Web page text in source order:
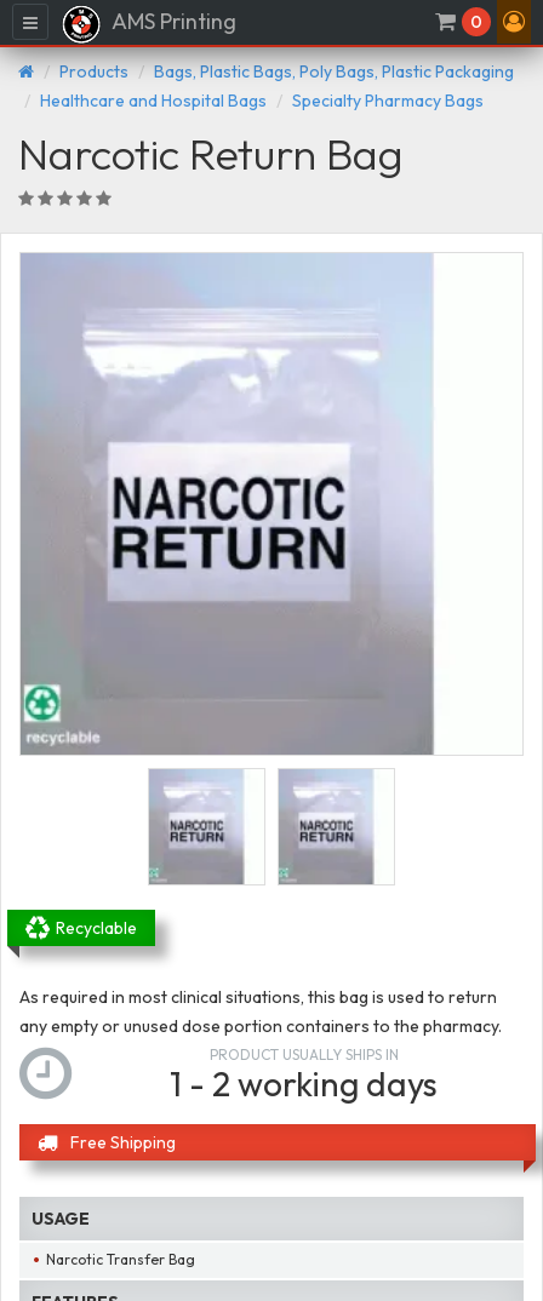
Menu AMS Printing 0
Products
Bags, Plastic Bags, Poly Bags, Plastic Packaging
Healthcare and Hospital Bags
Specialty Pharmacy Bags
Narcotic Return Bag
Recyclable
As required in most clinical situations, this bag is used to return
any empty or unused dose portion containers to the pharmacy.
PRODUCT USUALLY SHIPS IN
1 - 2 working days
Free Shipping
USAGE
Narcotic Transfer Bag